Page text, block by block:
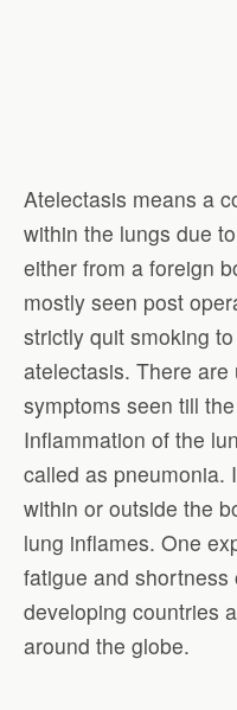
Atelectasis means a
within the lungs due
either from a foreign
mostly seen post
strictly quit smoking
atelectasis. There
symptoms seen till the
Inflammation of the
called as pneumonia.
within or outside the
lung inflames. One
fatigue and shortness
developing countries
around the globe.